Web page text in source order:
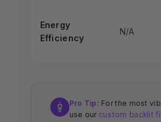
Energy
Efficiency
N/A
Pro Tip: For the most
use our custom backlit